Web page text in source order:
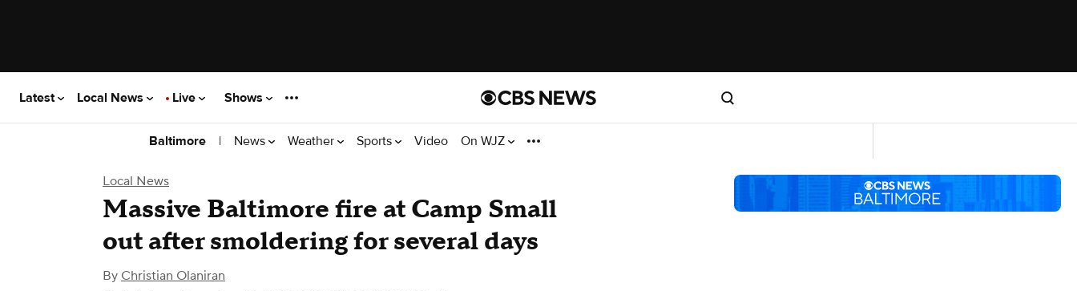
Latest Local News Live Shows
Baltimore | News Weather Sports Video On WJZ
Local News
Massive Baltimore fire at Camp Small
out after smoldering for several days
By Christian Olaniran